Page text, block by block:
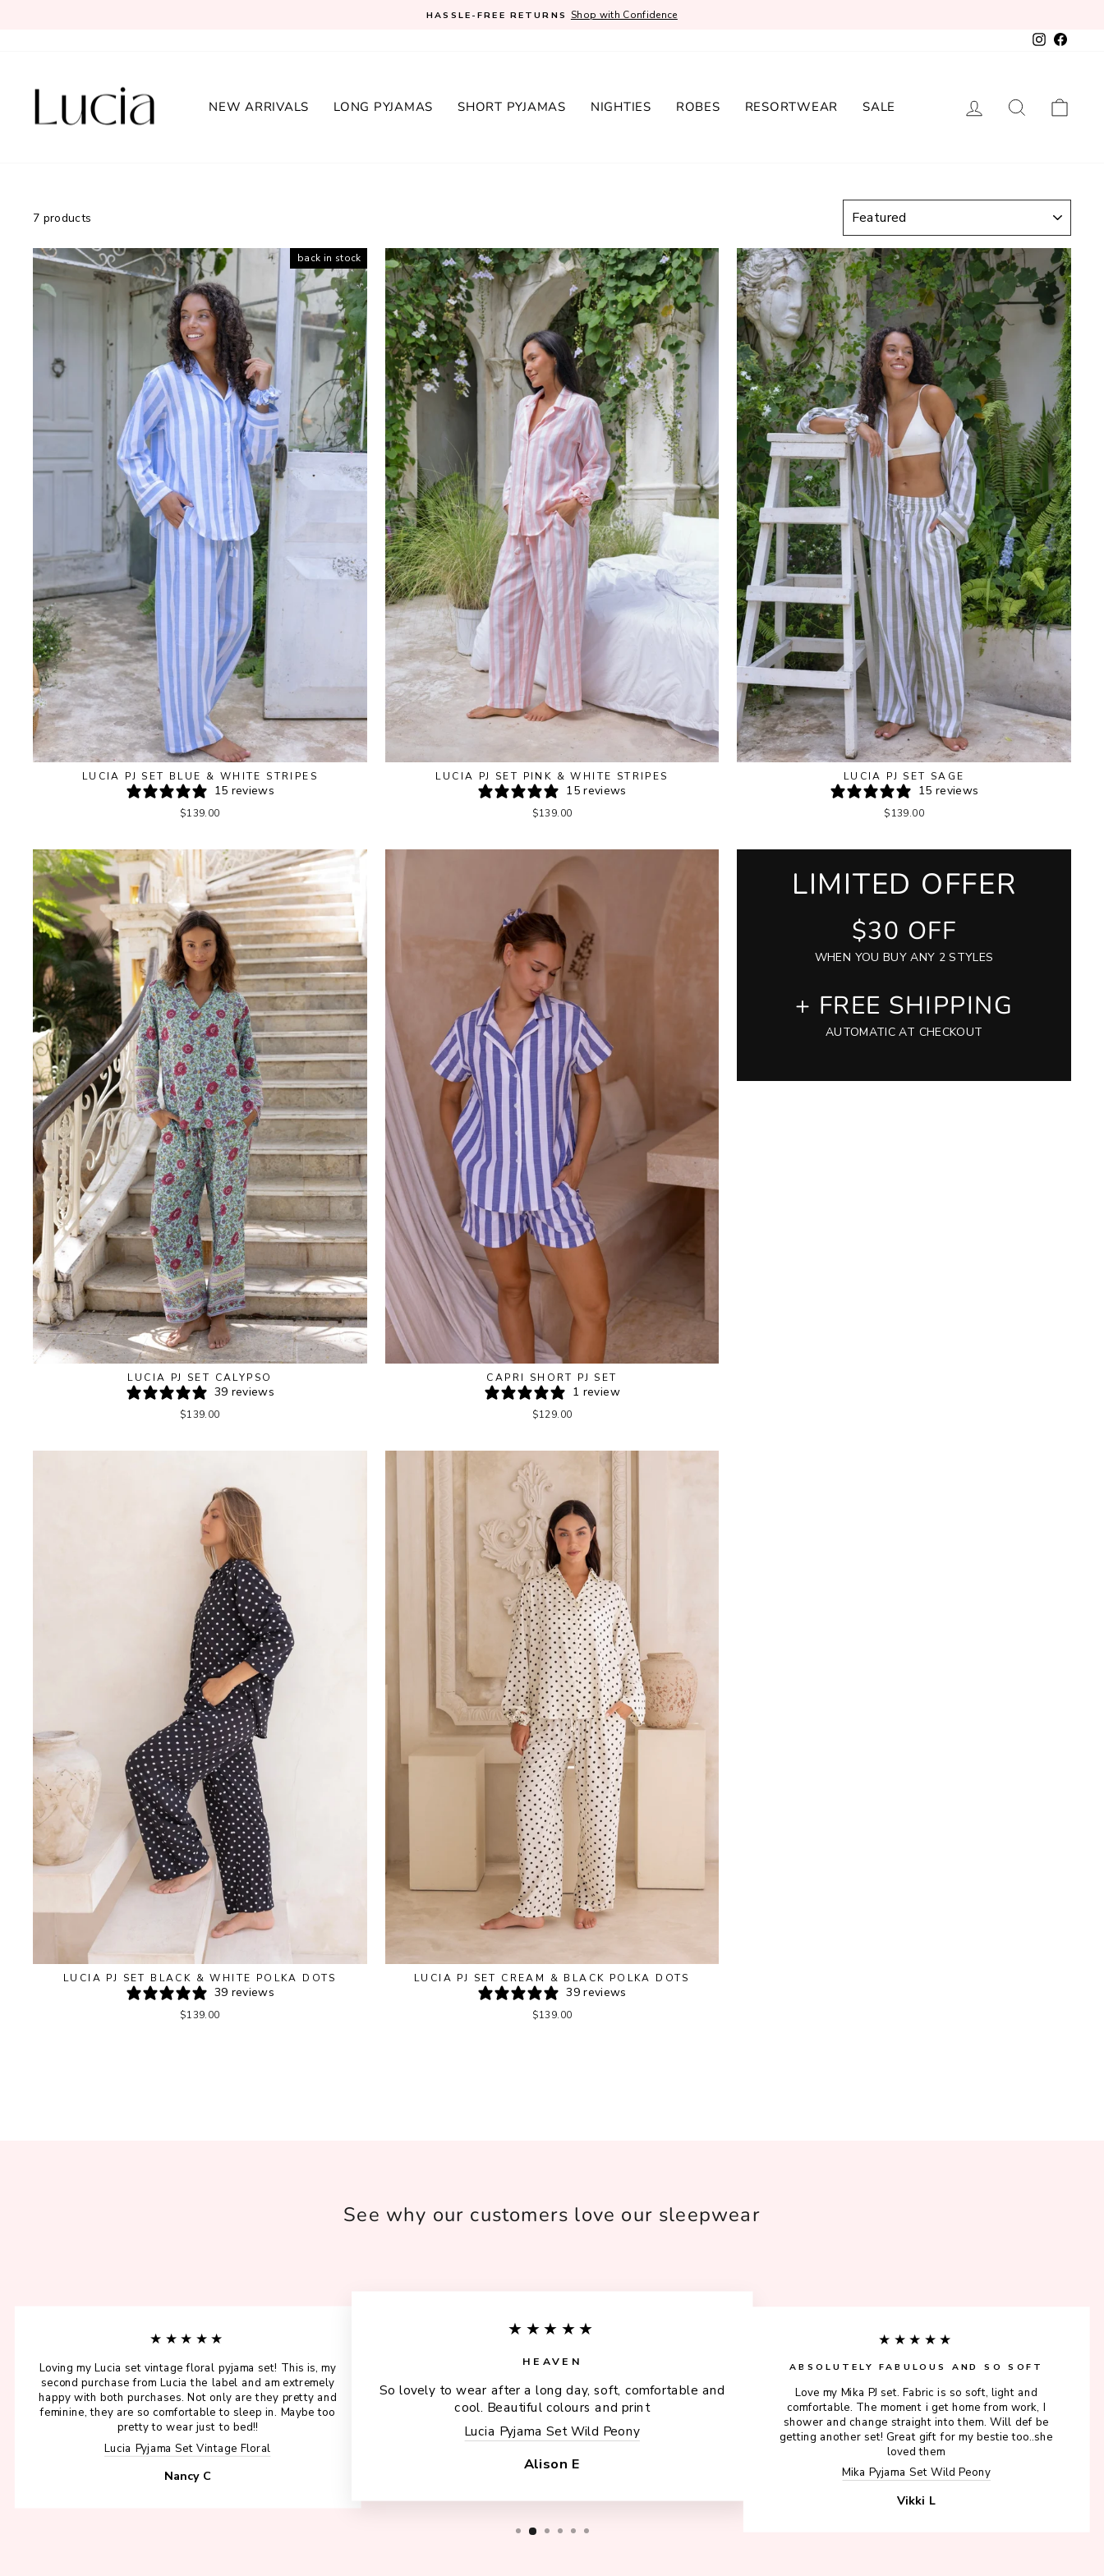
HASSLE-FREE RETURNS Shop with Confidence
Instagram
NEW ARRIVALS LONG PYJAMAS SHORT PYJAMAS NIGHTIES ROBES RESORTWEAR SALE LOG IN SEARCH
7 products
back in stock
LUCIA PJ SET BLUE & WHITE STRIPES
15 reviews
$139.00
LUCIA PJ SET PINK & WHITE STRIPES
15 reviews
$139.00
LUCIA PJ SET SAGE
15 reviews
$139.00
LUCIA PJ SET CALYPSO
39 reviews
$139.00
CAPRI SHORT PJ SET
1 review
$129.00
LIMITED OFFER
$30 OFF
WHEN YOU BUY ANY 2 STYLES
+ FREE SHIPPING
AUTOMATIC AT CHECKOUT
LUCIA PJ SET BLACK & WHITE POLKA DOTS
39 reviews
$139.00
LUCIA PJ SET CREAM & BLACK POLKA DOTS
39 reviews
$139.00
See why our customers love our sleepwear
★★★★★
Loving my Lucia set vintage floral pyjama set! This is, my
second purchase from Lucia the label and am extremely
happy with both purchases. Not only are they pretty and
feminine, they are so comfortable to sleep in. Maybe too
pretty to wear just to bed!!
Lucia Pyjama Set Vintage Floral
Nancy C
★★★★★
HEAVEN
So lovely to wear after a long day, soft, comfortable and
cool. Beautiful colours and print
Lucia Pyjama Set Wild Peony
Alison E
★★★★★
ABSOLUTELY FABULOUS AND SO SOFT
Love my Mika PJ set. Fabric is so soft, light and
comfortable. The moment i get home from work, I
shower and change straight into them. Will def be
getting another set! Great gift for my bestie too..she
loved them
Mika Pyjama Set Wild Peony
Vikki L